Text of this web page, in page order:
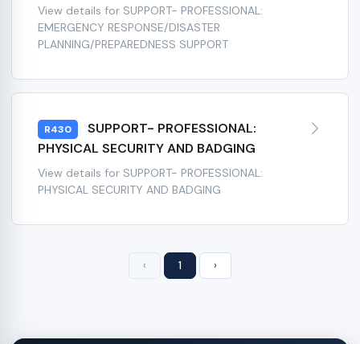
View details for SUPPORT- PROFESSIONAL:
EMERGENCY RESPONSE/DISASTER
PLANNING/PREPAREDNESS SUPPORT
R430
SUPPORT- PROFESSIONAL:
PHYSICAL SECURITY AND BADGING
View details for SUPPORT- PROFESSIONAL:
PHYSICAL SECURITY AND BADGING
‹ 1 ›